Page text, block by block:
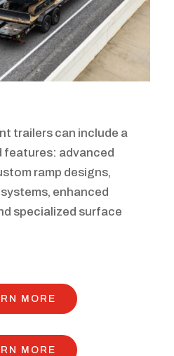
trailers can include a
features: advanced
ramp designs,
enhanced
specialized surface
MORE
MORE